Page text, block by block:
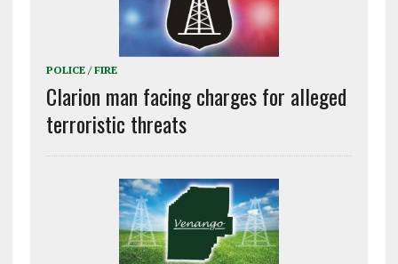
POLICE / FIRE
Clarion man facing charges for alleged
terroristic threats